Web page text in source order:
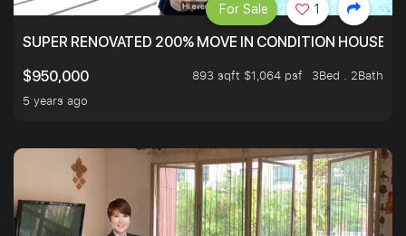
SUPER RENOVATED 200% MOVE IN CONDITION HOUSE
$950,000
893 sqft $1,064 psf
3Bed . 2Bath
5 years ago
For Sale 1